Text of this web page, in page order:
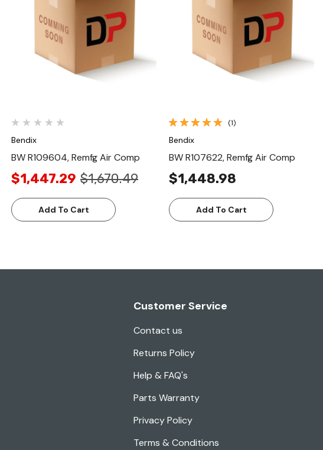
Quick View
Bendix
BW R109604, Remfg Air Comp
$1,447.29 $1,670.49
Add To Cart
Quick View
(1)
Bendix
BW R107622, Remfg Air Comp
$1,448.98
Add To Cart
Customer Service
Contact us
Returns Policy
Help & FAQ's
Parts Warranty
Privacy Policy
Terms & Conditions